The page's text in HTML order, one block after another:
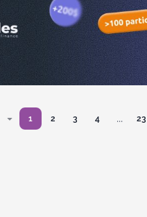
1 2 3 4 ... 23